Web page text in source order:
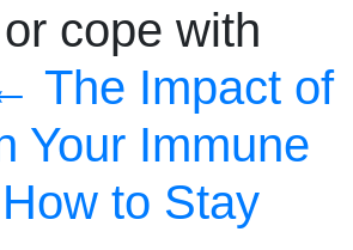
cope with
The Impact of
Your Immune
to Stay